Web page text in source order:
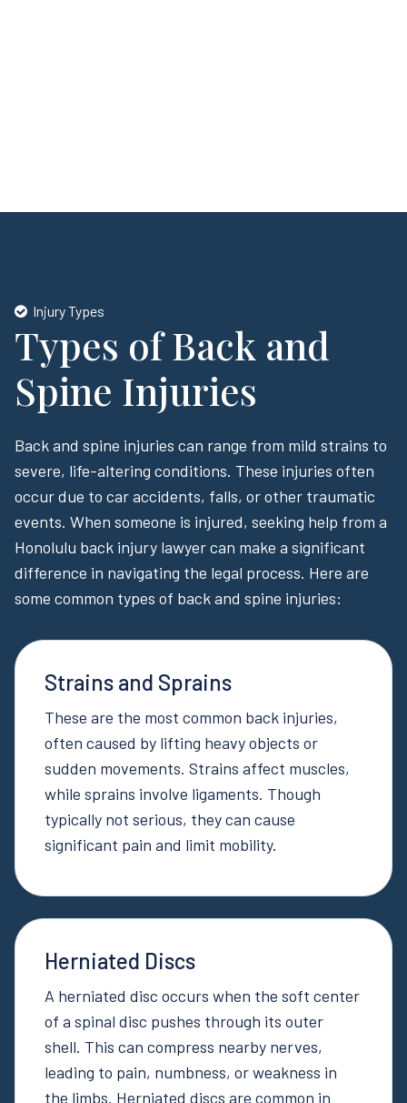
Injury Types
Types of Back and
Spine Injuries
Back and spine injuries can range from mild strains to
severe, life-altering conditions. These injuries often
occur due to car accidents, falls, or other traumatic
events. When someone is injured, seeking help from a
Honolulu back injury lawyer can make a significant
difference in navigating the legal process. Here are
some common types of back and spine injuries:
Strains and Sprains
These are the most common back injuries,
often caused by lifting heavy objects or
sudden movements. Strains affect muscles,
while sprains involve ligaments. Though
typically not serious, they can cause
significant pain and limit mobility.
Herniated Discs
A herniated disc occurs when the soft center
of a spinal disc pushes through its outer
shell. This can compress nearby nerves,
leading to pain, numbness, or weakness in
the limbs. Herniated discs are common in